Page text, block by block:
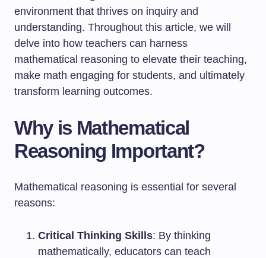
environment that thrives on inquiry and
understanding. Throughout this article, we will
delve into how teachers can harness
mathematical reasoning to elevate their teaching,
make math engaging for students, and ultimately
transform learning outcomes.
Why is Mathematical
Reasoning Important?
Mathematical reasoning is essential for several
reasons:
Critical Thinking Skills: By thinking
mathematically, educators can teach